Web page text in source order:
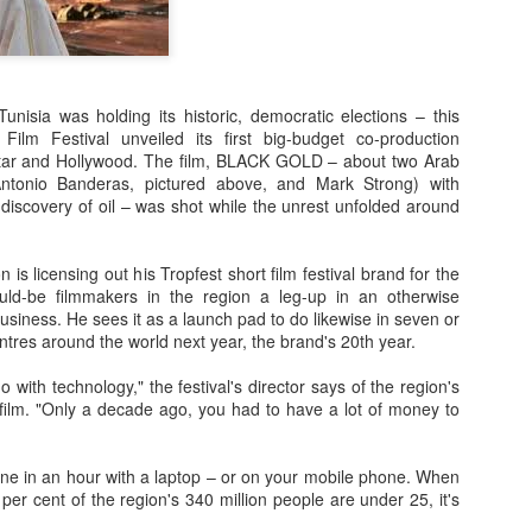
was holding its historic, democratic elections – this
Festival unveiled its first big-budget co-production
and Hollywood. The film, BLACK GOLD – about two Arab
Banderas, pictured above, and Mark Strong) with
of oil – was shot while the unrest unfolded around
is licensing out his Tropfest short film festival brand for the
be filmmakers in the region a leg-up in an otherwise
He sees it as a launch pad to do likewise in seven or
around the world next year, the brand's 20th year.
with technology," the festival's director says of the region's
"Only a decade ago, you had to have a lot of money to
in an hour with a laptop – or on your mobile phone. When
cent of the region's 340 million people are under 25, it's
Posted23rd September 2020 byEd Gibbs
28 View comments
debut "La Petite Mort", I had the pleasure of hosting an in